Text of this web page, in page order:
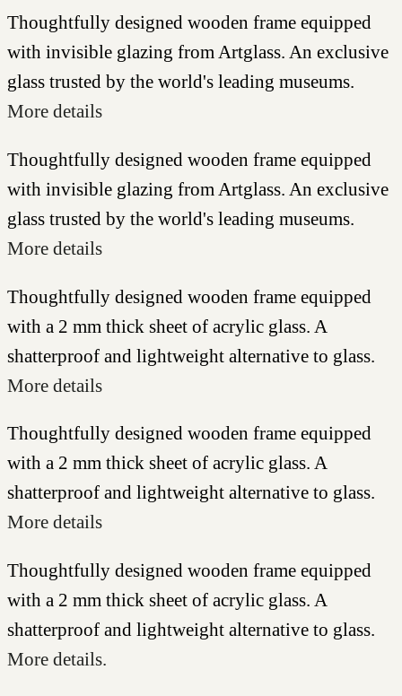
Thoughtfully designed wooden frame equipped
with invisible glazing from Artglass. An exclusive
glass trusted by the world's leading museums.
More details
Thoughtfully designed wooden frame equipped
with invisible glazing from Artglass. An exclusive
glass trusted by the world's leading museums.
More details
Thoughtfully designed wooden frame equipped
with a 2 mm thick sheet of acrylic glass. A
shatterproof and lightweight alternative to glass.
More details
Thoughtfully designed wooden frame equipped
with a 2 mm thick sheet of acrylic glass. A
shatterproof and lightweight alternative to glass.
More details
Thoughtfully designed wooden frame equipped
with a 2 mm thick sheet of acrylic glass. A
shatterproof and lightweight alternative to glass.
More details.